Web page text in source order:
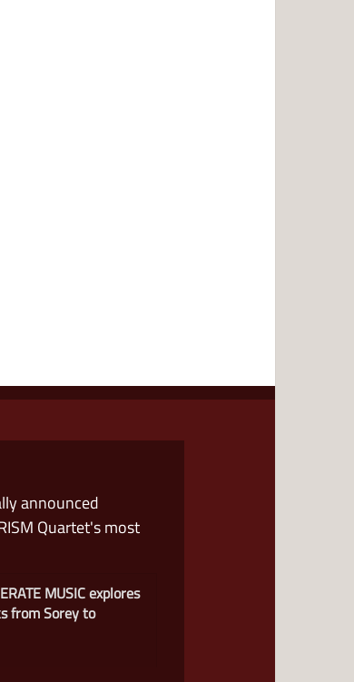
announced
Quartet's most
MUSIC explores
from Sorey to